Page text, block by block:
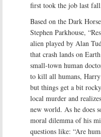
first took the job last
Based on the Dark
Stephen Parkhouse,
alien played by Alan
that crash lands on
small-town human
to kill all humans,
but things get a bit
local murder and
new world. As he does
moral dilemma of his
questions like: “Are